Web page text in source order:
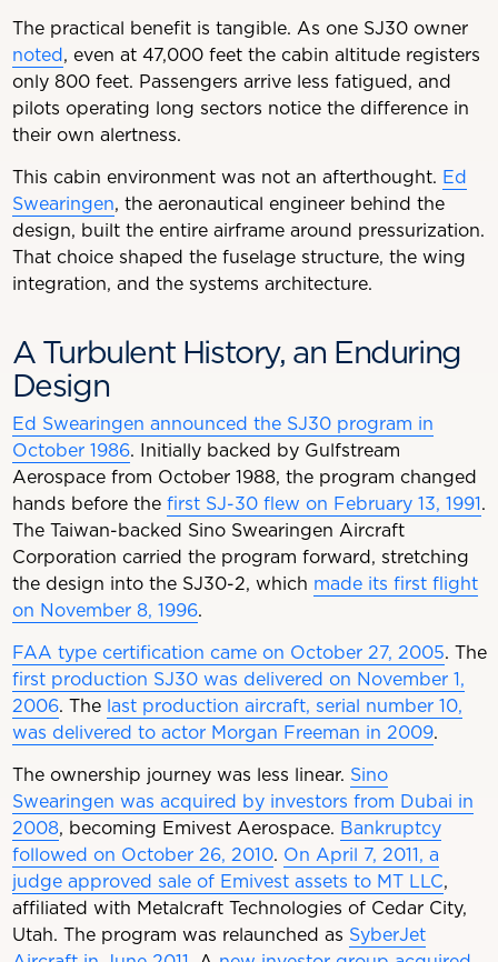
The practical benefit is tangible. As one SJ30 owner
noted, even at 47,000 feet the cabin altitude registers
only 800 feet. Passengers arrive less fatigued, and
pilots operating long sectors notice the difference in
their own alertness.
This cabin environment was not an afterthought. Ed
Swearingen, the aeronautical engineer behind the
design, built the entire airframe around pressurization.
That choice shaped the fuselage structure, the wing
integration, and the systems architecture.
A Turbulent History, an Enduring
Design
Ed Swearingen announced the SJ30 program in
October 1986. Initially backed by Gulfstream
Aerospace from October 1988, the program changed
hands before the first SJ-30 flew on February 13, 1991.
The Taiwan-backed Sino Swearingen Aircraft
Corporation carried the program forward, stretching
the design into the SJ30-2, which made its first flight
on November 8, 1996.
FAA type certification came on October 27, 2005. The
first production SJ30 was delivered on November 1,
2006. The last production aircraft, serial number 10,
was delivered to actor Morgan Freeman in 2009.
The ownership journey was less linear. Sino
Swearingen was acquired by investors from Dubai in
2008, becoming Emivest Aerospace. Bankruptcy
followed on October 26, 2010. On April 7, 2011, a
judge approved sale of Emivest assets to MT LLC,
affiliated with Metalcraft Technologies of Cedar City,
Utah. The program was relaunched as SyberJet